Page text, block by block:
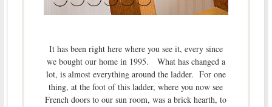
It has been right here where you see it, every since
we bought our home in 1995. What has changed a
lot, is almost everything around the ladder. For one
thing, at the foot of this ladder, where you now see
French doors to our sun room, was a brick hearth, to